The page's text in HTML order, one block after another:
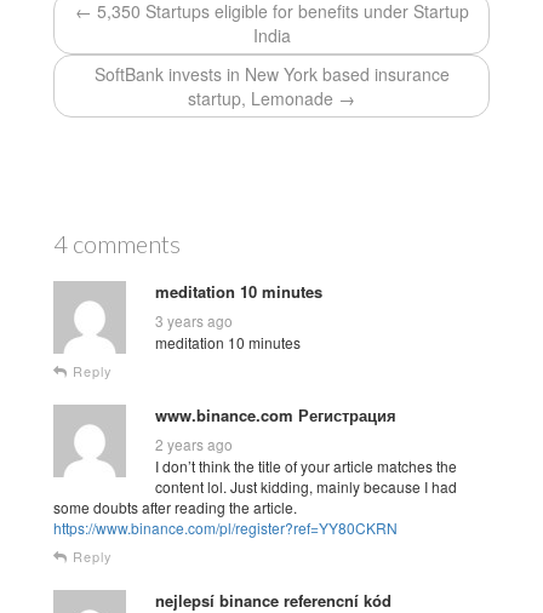
← 5,350 Startups eligible for benefits under Startup
India
SoftBank invests in New York based insurance
startup, Lemonade →
4 comments
meditation 10 minutes
3 years ago
meditation 10 minutes
Reply
www.binance.com Регистрация
2 years ago
I don’t think the title of your article matches the
content lol. Just kidding, mainly because I had
some doubts after reading the article.
https://www.binance.com/pl/register?ref=YY80CKRN
Reply
nejlepsí binance referencní kód